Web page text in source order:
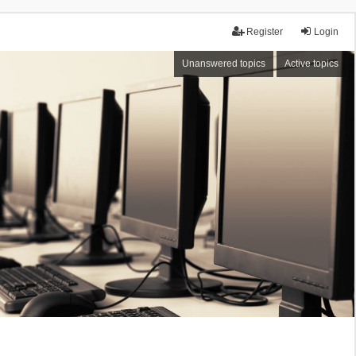
Login
Register
Unanswered topics Active topics